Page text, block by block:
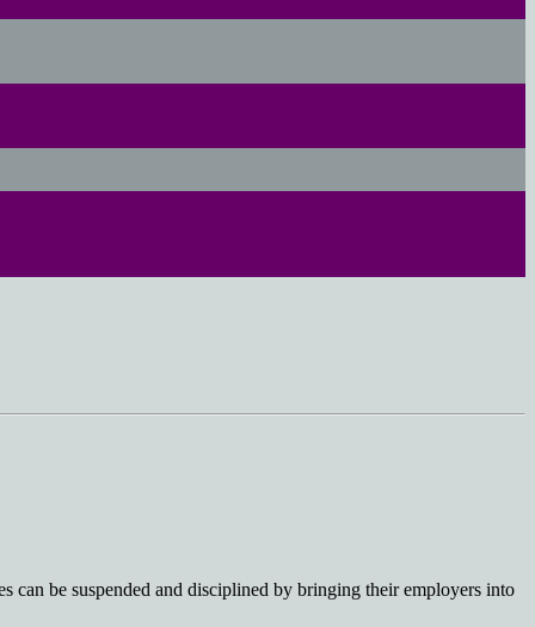
be suspended and disciplined by bringing their employers into